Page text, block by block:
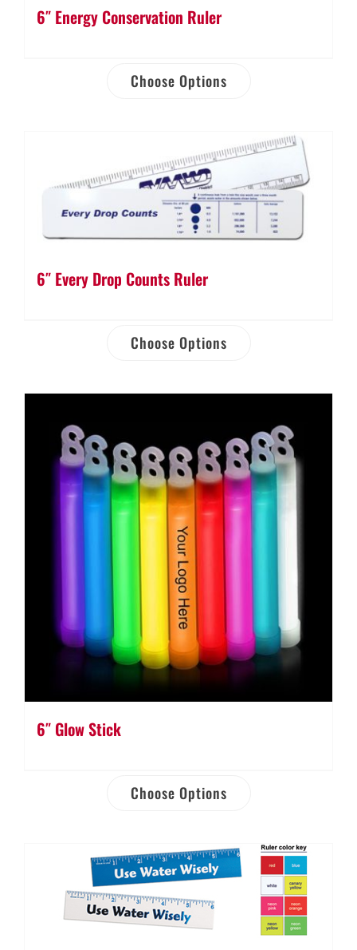
6″ Energy Conservation Ruler
Choose Options
6″ Every Drop Counts Ruler
Choose Options
6″ Glow Stick
Choose Options